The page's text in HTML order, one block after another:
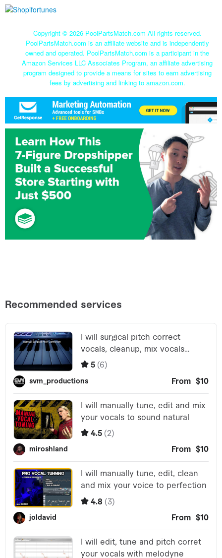
Copyright © 2026 PoolPartsMatch.com All rights reserved.
PoolPartsMatch.com is an affiliate website and is independently
owned and operated. PoolPartsMatch.com is a participant in the
Amazon Services LLC Associates Program, an affiliate advertising
program designed to provide a means for sites to earn advertising
fees by advertising and linking to amazon.com.